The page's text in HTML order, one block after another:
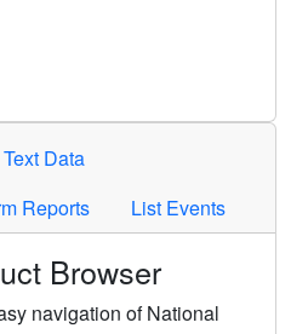
selected criteria. Press Enter or
Text Data
Reports List Events
Browser
navigation of National